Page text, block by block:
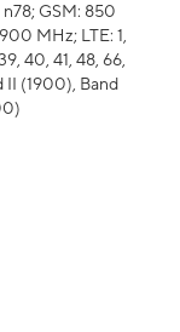
n78; GSM: 850
MHz; LTE: 1,
40, 41, 48, 66,
II (1900), Band